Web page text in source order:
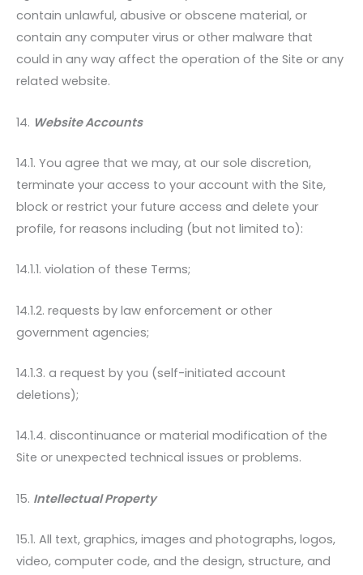
contain unlawful, abusive or obscene material, or
contain any computer virus or other malware that
could in any way affect the operation of the Site or any
related website.
14. Website Accounts
14.1. You agree that we may, at our sole discretion,
terminate your access to your account with the Site,
block or restrict your future access and delete your
profile, for reasons including (but not limited to):
14.1.1. violation of these Terms;
14.1.2. requests by law enforcement or other
government agencies;
14.1.3. a request by you (self-initiated account
deletions);
14.1.4. discontinuance or material modification of the
Site or unexpected technical issues or problems.
15. Intellectual Property
15.1. All text, graphics, images and photographs, logos,
video, computer code, and the design, structure, and